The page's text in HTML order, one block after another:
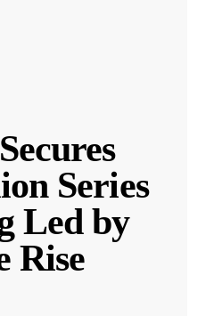
Series
Led by
Rise